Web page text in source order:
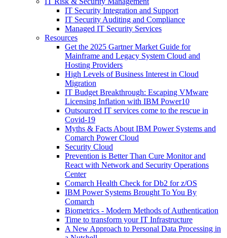
IT Security Integration and Support
IT Security Auditing and Compliance
Managed IT Security Services
Resources
Get the 2025 Gartner Market Guide for
Mainframe and Legacy System Cloud and
Hosting Providers
High Levels of Business Interest in Cloud
Migration
IT Budget Breakthrough: Escaping VMware
Licensing Inflation with IBM Power10
Outsourced IT services come to the rescue in
Covid-19
Myths & Facts About IBM Power Systems and
Comarch Power Cloud
Security Cloud
Prevention is Better Than Cure Monitor and
React with Network and Security Operations
Center
Comarch Health Check for Db2 for z/OS
IBM Power Systems Brought To You By
Comarch
Biometrics - Modern Methods of Authentication
Time to transform your IT Infrastructure
A New Approach to Personal Data Processing in